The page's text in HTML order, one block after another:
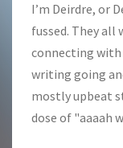
I’m Deirdre, or
fussed. They
connecting
writing going
mostly upbeat
dose of "aaaah